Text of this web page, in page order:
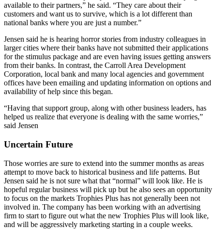
available to their partners,” he said. “They care about their
customers and want us to survive, which is a lot different than
national banks where you are just a number.”
Jensen said he is hearing horror stories from industry colleagues in
larger cities where their banks have not submitted their applications
for the stimulus package and are even having issues getting answers
from their banks. In contrast, the Carroll Area Development
Corporation, local bank and many local agencies and government
offices have been emailing and updating information on options and
availability of help since this began.
“Having that support group, along with other business leaders, has
helped us realize that everyone is dealing with the same worries,”
said Jensen
Uncertain Future
Those worries are sure to extend into the summer months as areas
attempt to move back to historical business and life patterns. But
Jensen said he is not sure what that “normal” will look like. He is
hopeful regular business will pick up but he also sees an opportunity
to focus on the markets Trophies Plus has not generally been not
involved in. The company has been working with an advertising
firm to start to figure out what the new Trophies Plus will look like,
and will be aggressively marketing starting in a couple weeks.